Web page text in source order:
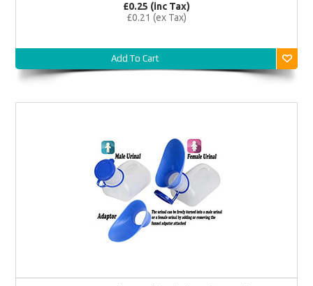
£0.25 (inc Tax)
£0.21 (ex Tax)
Add To Cart